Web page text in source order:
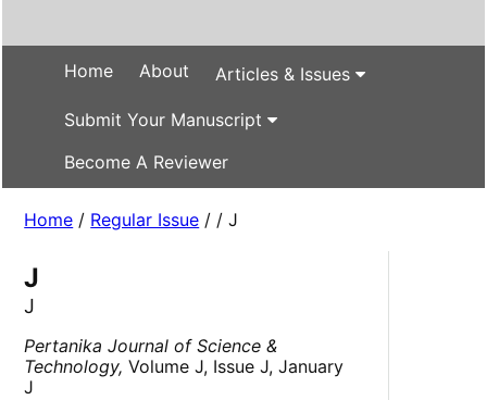
Home About Articles & Issues
Submit Your Manuscript
Become A Reviewer
Home / Regular Issue / / J
J
J
Pertanika Journal of Science &
Technology, Volume J, Issue J, January
J